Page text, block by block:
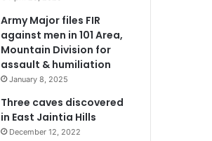
Army Major files FIR
against men in 101 Area,
Mountain Division for
assault & humiliation
January 8, 2025
Three caves discovered
in East Jaintia Hills
December 12, 2022